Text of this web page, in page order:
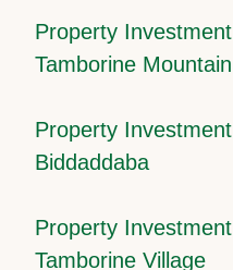
Property Investment
Tamborine Mountain
Property Investment
Biddaddaba
Property Investment
Tamborine Village